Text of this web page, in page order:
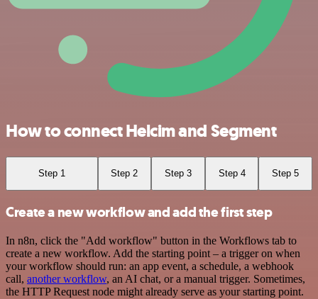
How to connect Helcim and Segment
Step 1 Step 2 Step 3 Step 4 Step 5
Create a new workflow and add the first step
In n8n, click the "Add workflow" button in the Workflows tab to
create a new workflow. Add the starting point – a trigger on when
your workflow should run: an app event, a schedule, a webhook
call, another workflow, an AI chat, or a manual trigger. Sometimes,
the HTTP Request node might already serve as your starting point.